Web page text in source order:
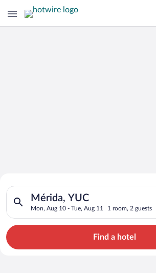
Search for Cheap Deals on
Hotels in Mérida
Mérida, YUC
Mon, Aug 10 - Tue, Aug 11 1 room, 2 guests
Search for hotels in Mérida, YUC.
Find a hotel